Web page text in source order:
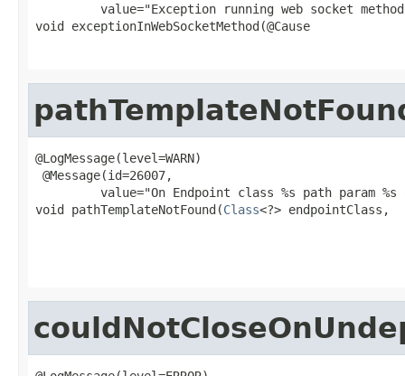
value="Exception running web socket
void exceptionInWebSocketMethod(@Cause
@LogMessage(level=WARN)
@Message(id=26007,
value="On Endpoint class %s path param
void pathTemplateNotFound(Class<?> endpointClass,